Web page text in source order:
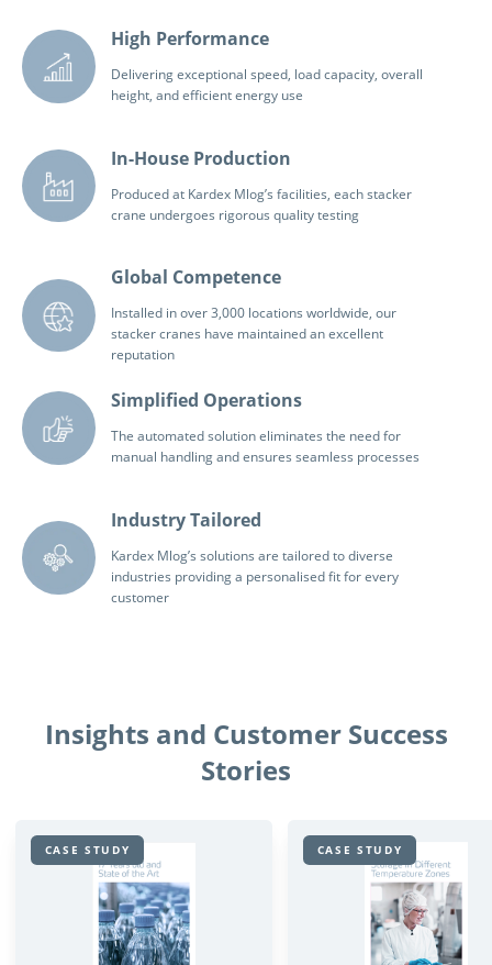
High Performance
Delivering exceptional speed, load capacity, overall
height, and efficient energy use
In-House Production
Produced at Kardex Mlog’s facilities, each stacker
crane undergoes rigorous quality testing
Global Competence
Installed in over 3,000 locations worldwide, our
stacker cranes have maintained an excellent
reputation
Simplified Operations
The automated solution eliminates the need for
manual handling and ensures seamless processes
Industry Tailored
Kardex Mlog’s solutions are tailored to diverse
industries providing a personalised fit for every
customer
Insights and Customer Success
Stories
CASE STUDY CASE STUDY